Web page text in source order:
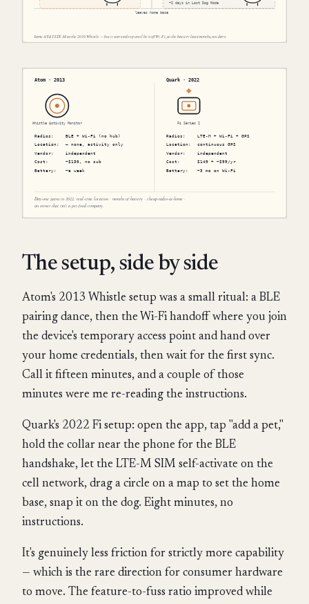
The setup, side by side
Atom's 2013 Whistle setup was a small ritual: a BLE
pairing dance, then the Wi-Fi handoff where you join
the device's temporary access point and hand over
your home credentials, then wait for the first sync.
Call it fifteen minutes, and a couple of those
minutes were me re-reading the instructions.
Quark's 2022 Fi setup: open the app, tap "add a pet,"
hold the collar near the phone for the BLE
handshake, let the LTE-M SIM self-activate on the
cell network, drag a circle on a map to set the home
base, snap it on the dog. Eight minutes, no
instructions.
It's genuinely less friction for strictly more capability
— which is the rare direction for consumer hardware
to move. The feature-to-fuss ratio improved while